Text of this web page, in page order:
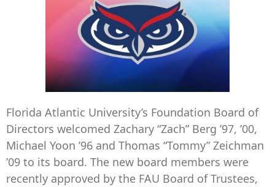
Florida Atlantic University’s Foundation Board of
Directors welcomed Zachary “Zach” Berg ’97, ’00,
Michael Yoon ’96 and Thomas “Tommy” Zeichman
’09 to its board. The new board members were
recently approved by the FAU Board of Trustees,